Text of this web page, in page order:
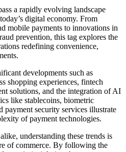
a rapidly evolving landscape
digital economy. From
mobile payments to innovations in
prevention, this tag explores the
redefining convenience,
developments such as
shopping experiences, fintech
solutions, and the integration of AI
like stablecoins, biometric
payment security services illustrate
of payment technologies.
understanding these trends is
of commerce. By following the